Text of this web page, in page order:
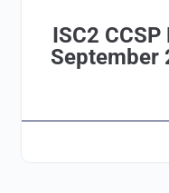
ISC2
September